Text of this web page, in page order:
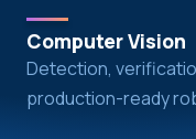
Computer Vision
Detection,
production-ready